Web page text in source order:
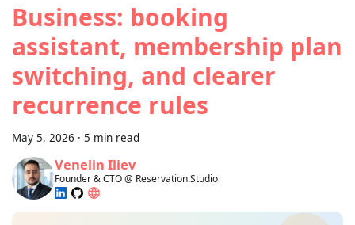
Business: booking
assistant, membership plan
switching, and clearer
recurrence rules
May 5, 2026 · 5 min read
Venelin Iliev
Founder & CTO @ Reservation.Studio